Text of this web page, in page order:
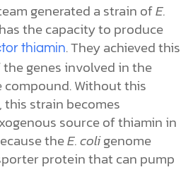
generated a strain ofE.
the capacity to produce
thiamin. They achieved this
genes involved in the
Without this
strain becomes
source of thiamin in
theE. coligenome
protein that can pump